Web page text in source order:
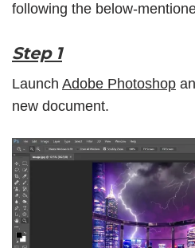
following the below-
Step 1
Launch Adobe Photoshop
new document.